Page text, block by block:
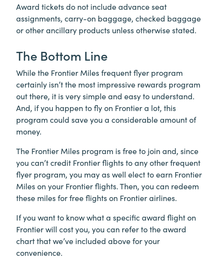
Award tickets do not include advance seat
assignments, carry-on baggage, checked baggage
or other ancillary products unless otherwise stated.
The Bottom Line
While the Frontier Miles frequent flyer program
certainly isn’t the most impressive rewards program
out there, it is very simple and easy to understand.
And, if you happen to fly on Frontier a lot, this
program could save you a considerable amount of
money.
The Frontier Miles program is free to join and, since
you can’t credit Frontier flights to any other frequent
flyer program, you may as well elect to earn Frontier
Miles on your Frontier flights. Then, you can redeem
these miles for free flights on Frontier airlines.
If you want to know what a specific award flight on
Frontier will cost you, you can refer to the award
chart that we’ve included above for your
convenience.